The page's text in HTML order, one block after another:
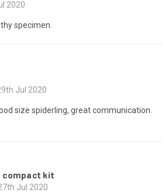
2020
specimen.
Jul 2020
size spiderling, great communication.
kit
Jul 2020